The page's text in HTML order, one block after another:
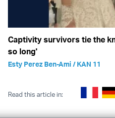
Captivity survivors tie the
so long'
Esty Perez Ben-Ami / KAN 11
Read this article in: